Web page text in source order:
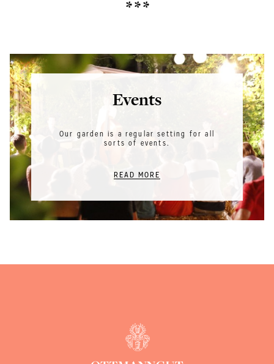
* * *
Events
Our garden is a regular setting for all
sorts of events.
READ MORE